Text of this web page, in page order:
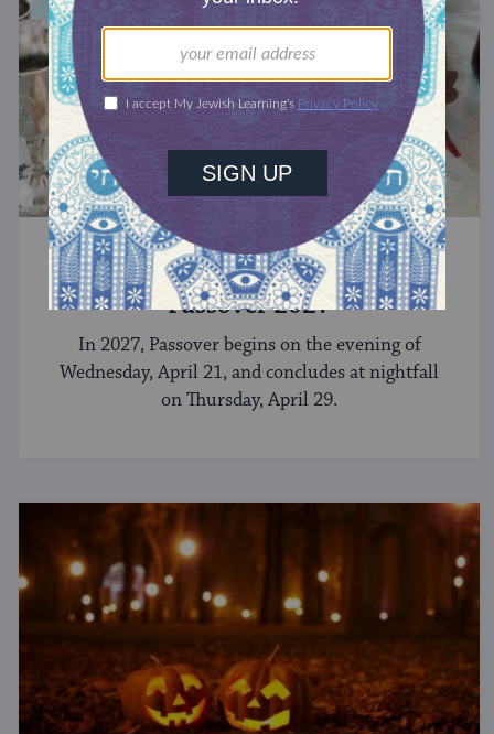
CELEBRATE
Passover 2027
In 2027, Passover begins on the evening of
Wednesday, April 21, and concludes at nightfall
on Thursday, April 29.